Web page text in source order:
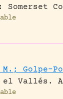
Somerset
Golpe-
el Vallés.